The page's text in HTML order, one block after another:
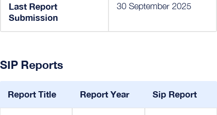
Last Report
Submission
30 September 2025
SIP Reports
Report Title Report Year Sip Report